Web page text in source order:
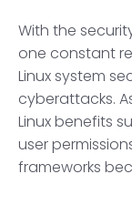
With the
one constant
Linux system
cyberattacks.
Linux benefits
user
frameworks